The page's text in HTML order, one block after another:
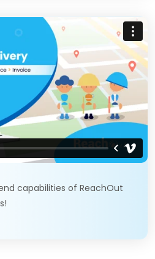
capabilities of ReachOut